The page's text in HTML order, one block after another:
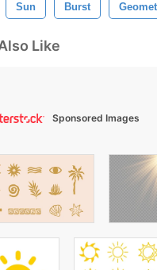
Sun Burst
Like
Sponsored Images